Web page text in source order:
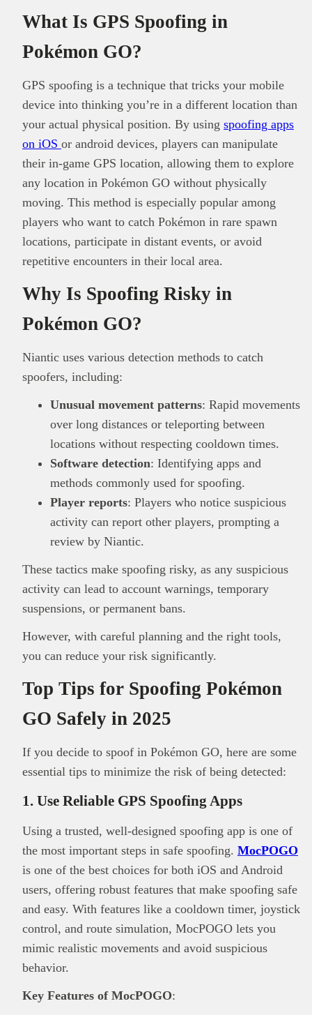
What Is GPS Spoofing in
Pokémon GO?
GPS spoofing is a technique that tricks your mobile
device into thinking you’re in a different location than
your actual physical position. By using spoofing apps
on iOS or android devices, players can manipulate
their in-game GPS location, allowing them to explore
any location in Pokémon GO without physically
moving. This method is especially popular among
players who want to catch Pokémon in rare spawn
locations, participate in distant events, or avoid
repetitive encounters in their local area.
Why Is Spoofing Risky in
Pokémon GO?
Niantic uses various detection methods to catch
spoofers, including:
Unusual movement patterns: Rapid movements
over long distances or teleporting between
locations without respecting cooldown times.
Software detection: Identifying apps and
methods commonly used for spoofing.
Player reports: Players who notice suspicious
activity can report other players, prompting a
review by Niantic.
These tactics make spoofing risky, as any suspicious
activity can lead to account warnings, temporary
suspensions, or permanent bans.
However, with careful planning and the right tools,
you can reduce your risk significantly.
Top Tips for Spoofing Pokémon
GO Safely in 2025
If you decide to spoof in Pokémon GO, here are some
essential tips to minimize the risk of being detected:
1. Use Reliable GPS Spoofing Apps
Using a trusted, well-designed spoofing app is one of
the most important steps in safe spoofing. MocPOGO
is one of the best choices for both iOS and Android
users, offering robust features that make spoofing safe
and easy. With features like a cooldown timer, joystick
control, and route simulation, MocPOGO lets you
mimic realistic movements and avoid suspicious
behavior.
Key Features of MocPOGO: